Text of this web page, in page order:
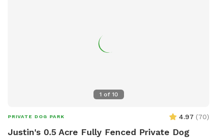
1 of 10
PRIVATE DOG PARK 4.97 (70)
Justin's 0.5 Acre Fully Fenced Private Dog